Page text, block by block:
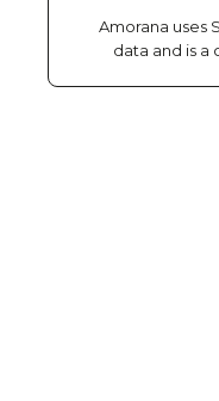
Amorana uses
data and is a